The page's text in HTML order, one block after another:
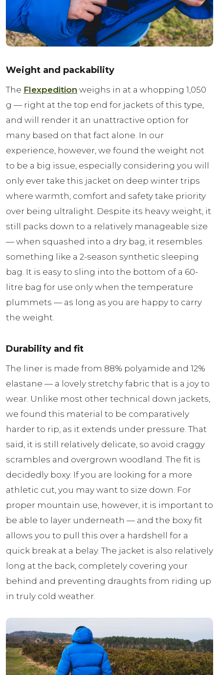
Weight and packability
The Flexpedition weighs in at a whopping 1,050
g — right at the top end for jackets of this type,
and will render it an unattractive option for
many based on that fact alone. In our
experience, however, we found the weight not
to be a big issue, especially considering you will
only ever take this jacket on deep winter trips
where warmth, comfort and safety take priority
over being ultralight. Despite its heavy weight, it
still packs down to a relatively manageable size
— when squashed into a dry bag, it resembles
something like a 2-season synthetic sleeping
bag. It is easy to sling into the bottom of a 60-
litre bag for use only when the temperature
plummets — as long as you are happy to carry
the weight.
Durability and fit
The liner is made from 88% polyamide and 12%
elastane — a lovely stretchy fabric that is a joy to
wear. Unlike most other technical down jackets,
we found this material to be comparatively
harder to rip, as it extends under pressure. That
said, it is still relatively delicate, so avoid craggy
scrambles and overgrown woodland. The fit is
decidedly boxy. If you are looking for a more
athletic cut, you may want to size down. For
proper mountain use, however, it is important to
be able to layer underneath — and the boxy fit
allows you to pull this over a hardshell for a
quick break at a belay. The jacket is also relatively
long at the back, completely covering your
behind and preventing draughts from riding up
in truly cold weather.